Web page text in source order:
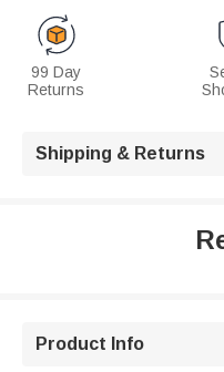
99 Day
Returns
Shipping & Returns
Product Info